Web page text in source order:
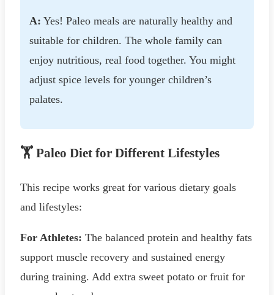
A: Yes! Paleo meals are naturally healthy and
suitable for children. The whole family can
enjoy nutritious, real food together. You might
adjust spice levels for younger children’s
palates.
🏋️ Paleo Diet for Different Lifestyles
This recipe works great for various dietary goals
and lifestyles:
For Athletes: The balanced protein and healthy fats
support muscle recovery and sustained energy
during training. Add extra sweet potato or fruit for